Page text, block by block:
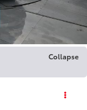
Collapse